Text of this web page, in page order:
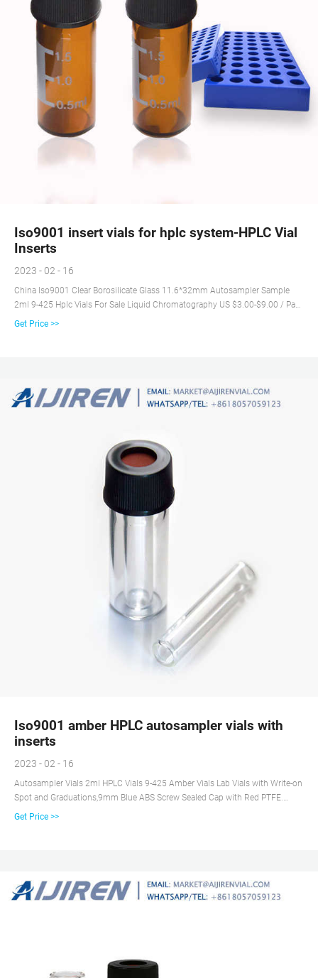
Iso9001 insert vials for hplc system-HPLC Vial
Inserts
2023 - 02 - 16
China Iso9001 Clear Borosilicate Glass 11.6*32mm Autosampler Sample
2ml 9-425 Hplc Vials For Sale Liquid Chromatography US $3.00-$9.00 / Pack
10 Packs (Min. Order) Chromsystems - Diagnostics by HPLC and LC-MS/MS
Get Price >>
Iso9001 amber HPLC autosampler vials with
inserts
2023 - 02 - 16
Autosampler Vials 2ml HPLC Vials 9-425 Amber Vials Lab Vials with Write-on
Spot and Graduations,9mm Blue ABS Screw Sealed Cap with Red PTFE.
$21.99. $21. . 99 ($2.20/10 Items) Get it as soon as Wed, Jun 23. FREE
Get Price >>